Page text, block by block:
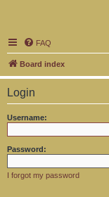
FAQ
Board index
Login
Username:
Password:
I forgot my password